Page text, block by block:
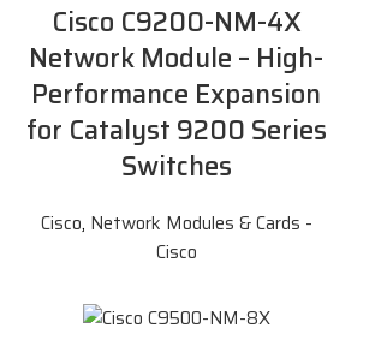
Cisco C9200-NM-4X
Network Module – High-
Performance Expansion
for Catalyst 9200 Series
Switches
Cisco, Network Modules & Cards -
Cisco